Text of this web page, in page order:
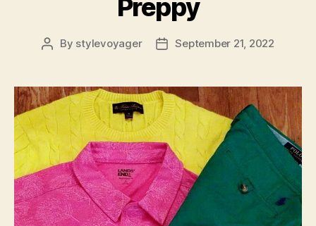
Preppy
Post
By stylevoyager
PostSeptember 21, 2022